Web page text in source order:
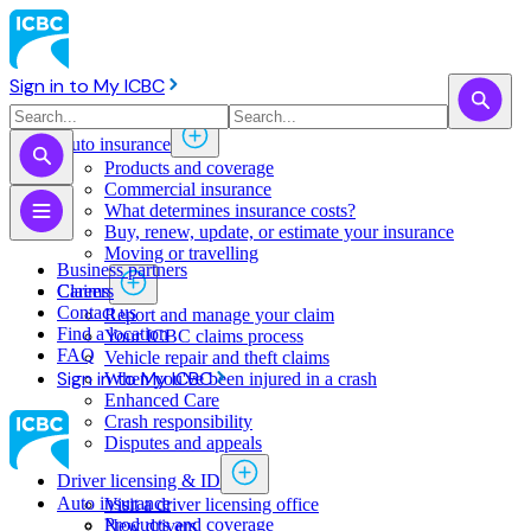
Sign in to My ICBC
Auto insurance
Products and coverage
Commercial insurance
What determines insurance costs?
Buy, renew, update, or estimate ​your insurance
Moving or travelling
Claims
Report and manage your claim
Your ICBC claims process
Vehicle repair and theft claims
When you've been injured in a crash
Enhanced Care
Crash responsibility
Disputes and appeals
Driver licensing & ID
Visit a driver licensing office
New drivers
Business partners
Careers
Contact us
Find a location
FAQ
Sign in to My ICBC
Auto insurance
Products and coverage